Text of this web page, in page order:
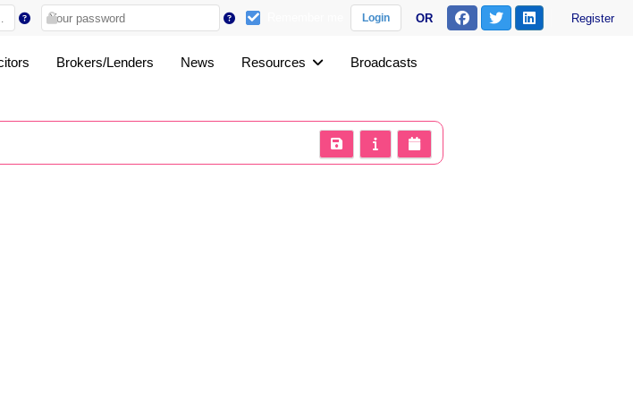
Login OR Register
Brokers/Lenders News Resources Broadcasts